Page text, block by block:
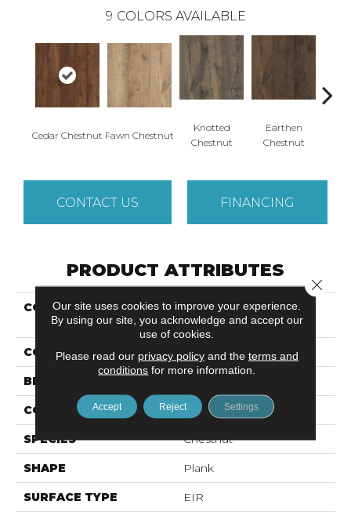
9 COLORS AVAILABLE
Cedar Chestnut Fawn Chestnut
Knotted
Chestnut
Earthen
Chestnut
CONTACT US FINANCING
PRODUCT ATTRIBUTES
COLLECTION
Revwood Select Rustic
Legacy
COLOR Brown
BRAND
CONSTRUCTION Laminated Wood
SPECIES Chestnut
SHAPE Plank
SURFACE TYPE EIR
Our site uses cookies to improve your experience.
By using our site, you acknowledge and accept our
use of cookies.
Please read our privacy policyand the terms and
conditions for more information.
Accept Reject Settings
Close